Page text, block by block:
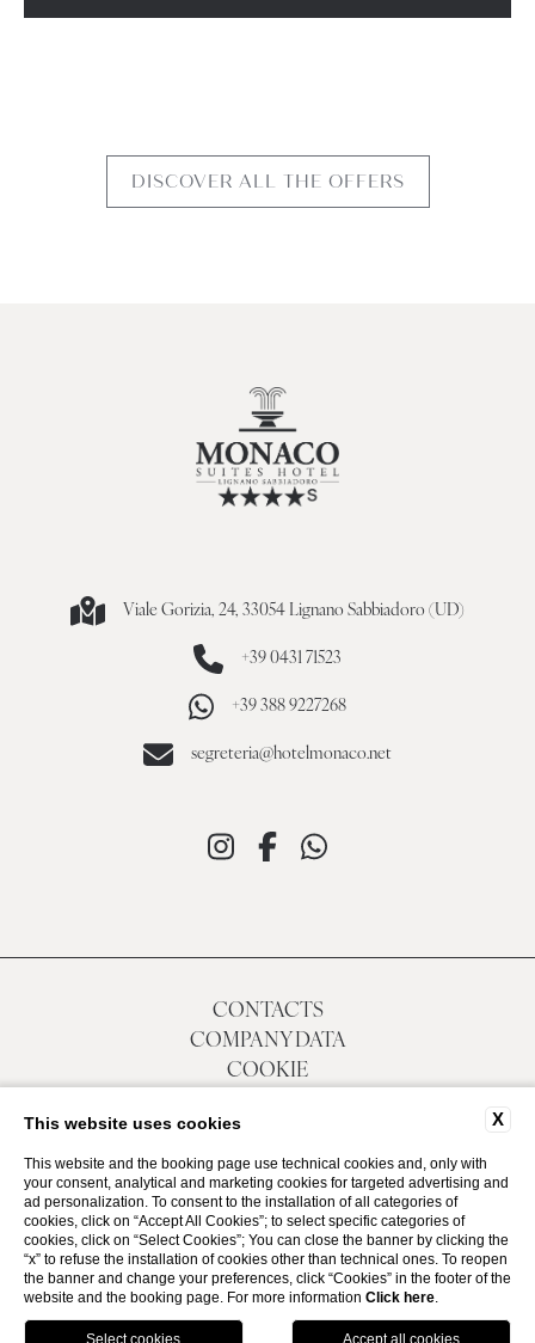
DISCOVER ALL THE OFFERS
Viale Gorizia, 24, 33054 Lignano Sabbiadoro (UD)
+39 0431 71523
+39 388 9227268
segreteria@hotelmonaco.net
CONTACTS
COMPANY DATA
COOKIE
WEBSITE BY BLASTNESS
P.Iva 01874780305
CIN IT030049A1SY4QQRGT
X
This website uses cookies
This website and the booking page use technical cookies and, only with
your consent, analytical and marketing cookies for targeted advertising and
ad personalization. To consent to the installation of all categories of
cookies, click on “Accept All Cookies”; to select specific categories of
cookies, click on “Select Cookies”; You can close the banner by clicking the
“x” to refuse the installation of cookies other than technical ones. To reopen
the banner and change your preferences, click “Cookies” in the footer of the
website and the booking page. For more information Click here.